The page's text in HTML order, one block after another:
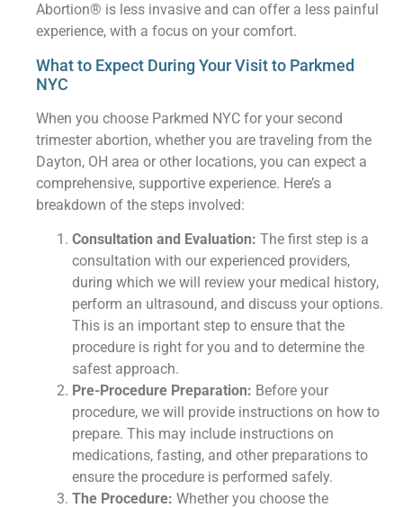
Abortion® is less invasive and can offer a less painful
experience, with a focus on your comfort.
What to Expect During Your Visit to Parkmed
NYC
When you choose Parkmed NYC for your second
trimester abortion, whether you are traveling from the
Dayton, OH area or other locations, you can expect a
comprehensive, supportive experience. Here’s a
breakdown of the steps involved:
Consultation and Evaluation: The first step is a
consultation with our experienced providers,
during which we will review your medical history,
perform an ultrasound, and discuss your options.
This is an important step to ensure that the
procedure is right for you and to determine the
safest approach.
Pre-Procedure Preparation: Before your
procedure, we will provide instructions on how to
prepare. This may include instructions on
medications, fasting, and other preparations to
ensure the procedure is performed safely.
The Procedure: Whether you choose the